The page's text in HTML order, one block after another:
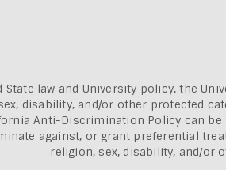
State law and University policy, the
disability, and/or other protected
Anti-Discrimination Policy can be
against, or grant preferential
religion, sex, disability, and/or